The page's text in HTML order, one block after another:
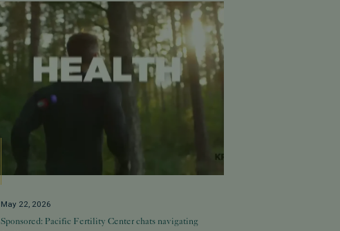
May 22, 2026
Sponsored: Pacific Fertility Center chats navigating